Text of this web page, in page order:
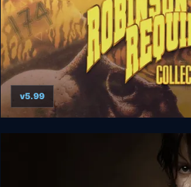
Robinson's Requiem Collection
v5.99